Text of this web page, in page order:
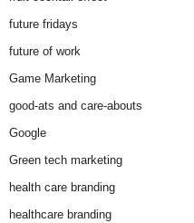
future fridays
future of work
Game Marketing
good-ats and care-abouts
Google
Green tech marketing
health care branding
healthcare branding